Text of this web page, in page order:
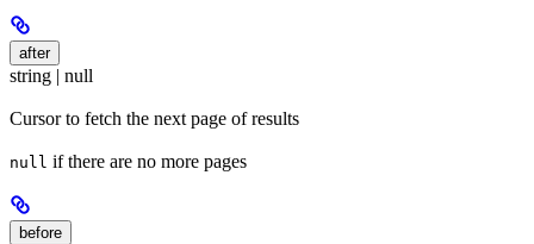
after
string | null
Cursor to fetch the next page of results
null if there are no more pages
before